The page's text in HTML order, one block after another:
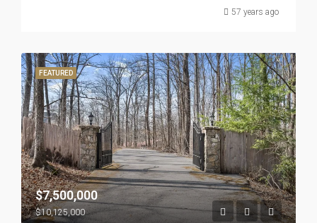
57 years ago
FEATURED
$7,500,000
$10,125,000